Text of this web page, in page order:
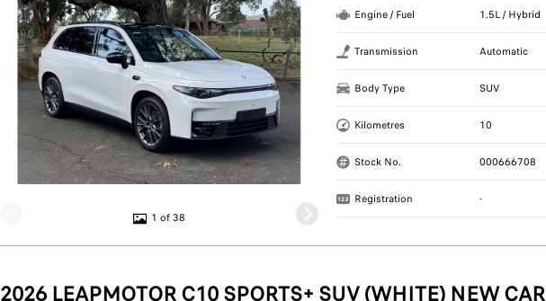
1 of 38
Engine / Fuel 1.5L / Hybrid
Transmission Automatic
Body Type SUV
Kilometres 10
Stock No. 000666708
Registration -
2026 LEAPMOTOR C10 SPORTS+ SUV (WHITE) NEW CAR